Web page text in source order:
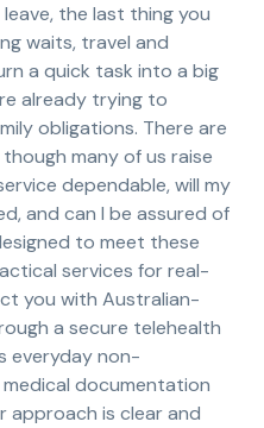
the last thing you
waits, travel and
a quick task into a big
already trying to
obligations. There are
many of us raise
dependable, will my
and can I be assured of
to meet these
services for real-
you with Australian-
a secure telehealth
everyday non-
documentation
approach is clear and